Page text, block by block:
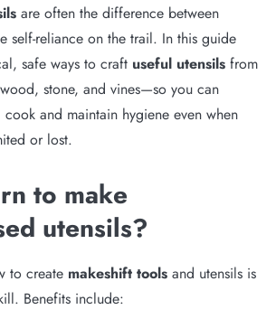
are often the difference between
self-reliance on the trail. In this guide
safe ways to craft useful utensils from
stone, and vines—so you can
and maintain hygiene even when
or lost.
to make
utensils?
to create makeshift tools and utensils is
Benefits include: